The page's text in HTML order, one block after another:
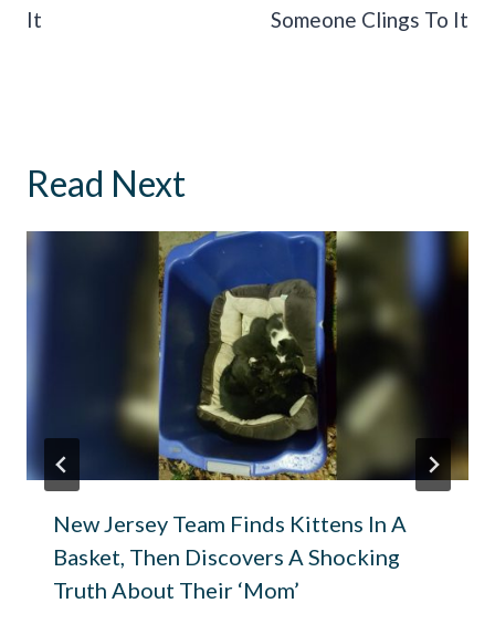
It
Someone Clings To It
Read Next
New Jersey Team Finds Kittens In A
Basket, Then Discovers A Shocking
Truth About Their ‘Mom’